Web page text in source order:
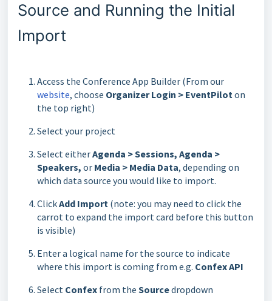
Source and Running the Initial
Import
Access the Conference App Builder (From our
website, choose Organizer Login > EventPilot on
the top right)
Select your project
Select eitherAgenda > Sessions, Agenda >
Speakers, or Media > Media Data, depending on
which data source you would like to import.
ClickAdd Import (note: you may need to click the
carrot to expand the import card before this button
is visible)
Enter a logical name for the source to indicate
where this import is coming from e.g. Confex API
Select Confex from the Sourcedropdown